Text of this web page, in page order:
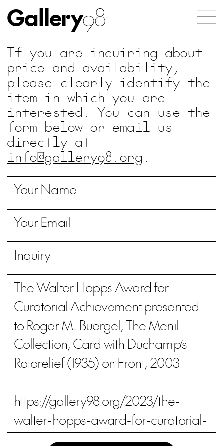
Gallery98
If you are inquiring about
price and availability,
please clearly identify the
item in which you are
interested. You can use the
form below or email us
directly at
info@gallery98.org .